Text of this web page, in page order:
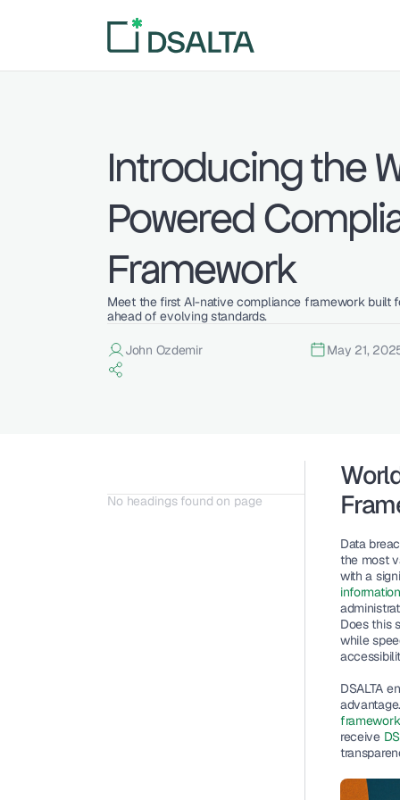
Introducing the
Powered
Framework
Meet the first AI-native compliance framework built
ahead of evolving standards.
John Ozdemir May 21,
No headings found on page
Data
the most
with a
information
Does this
while
DSALTA
framework
receive